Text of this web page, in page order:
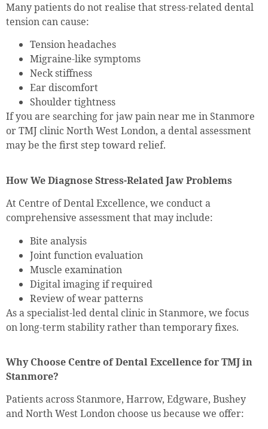
Many patients do not realise that stress-related dental
tension can cause:
Tension headaches
Migraine-like symptoms
Neck stiffness
Ear discomfort
Shoulder tightness
If you are searching for jaw pain near me in Stanmore
or TMJ clinic North West London, a dental assessment
may be the first step toward relief.
How We Diagnose Stress-Related Jaw Problems
At Centre of Dental Excellence, we conduct a
comprehensive assessment that may include:
Bite analysis
Joint function evaluation
Muscle examination
Digital imaging if required
Review of wear patterns
As a specialist-led dental clinic in Stanmore, we focus
on long-term stability rather than temporary fixes.
Why Choose Centre of Dental Excellence for TMJ in
Stanmore?
Patients across Stanmore, Harrow, Edgware, Bushey
and North West London choose us because we offer: